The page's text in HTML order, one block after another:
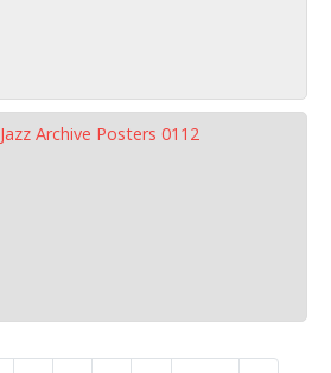
Jazz Archive Posters 0112